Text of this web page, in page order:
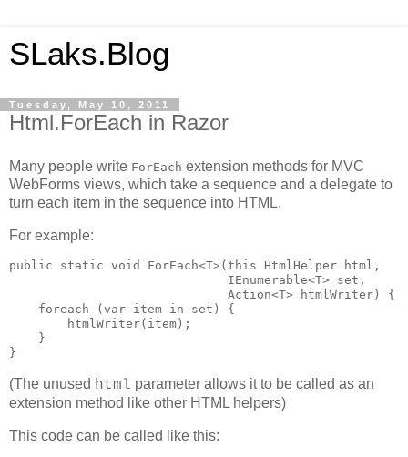
SLaks.Blog
Tuesday, May 10, 2011
Html.ForEach in Razor
Many people write ForEach extension methods for MVC
WebForms views, which take a sequence and a delegate to
turn each item in the sequence into HTML.
For example:
public static void ForEach<T>(this HtmlHelper html,
                              IEnumerable<T> set,
                              Action<T> htmlWriter) {
    foreach (var item in set) {
        htmlWriter(item);
    }
}
(The unused html parameter allows it to be called as an
extension method like other HTML helpers)
This code can be called like this: